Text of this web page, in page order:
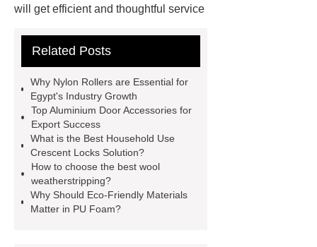
will get efficient and thoughtful service
please visit ***.
*** supply professional and honest
service.
With competitive price
and timely delivery, *** sincerely hope
to be your supplier and partner.
You will get efficient and thoughtful
service from ***.
If you want to
Related Posts
Why Nylon Rollers are Essential for
Egypt's Industry Growth
Top Aluminium Door Accessories for
Export Success
What is the Best Household Use
Crescent Locks Solution?
How to choose the best wool
weatherstripping?
Why Should Eco-Friendly Materials
Matter in PU Foam?